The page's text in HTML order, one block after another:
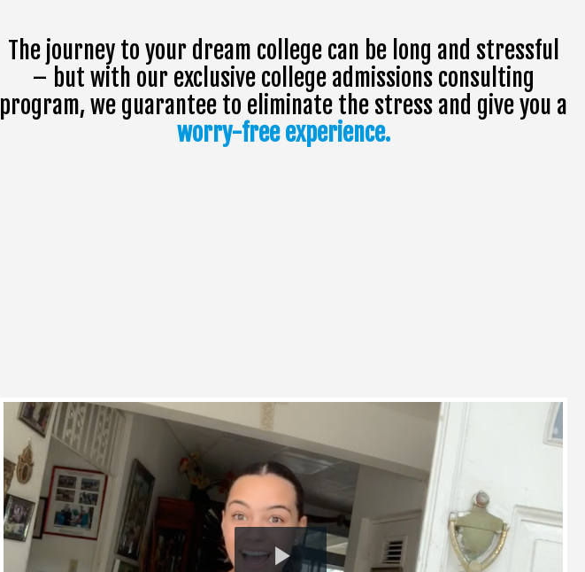
The journey to your dream college can be long and stressful
– but with our exclusive college admissions consulting
program, we guarantee to eliminate the stress and give you a
worry-free experience.